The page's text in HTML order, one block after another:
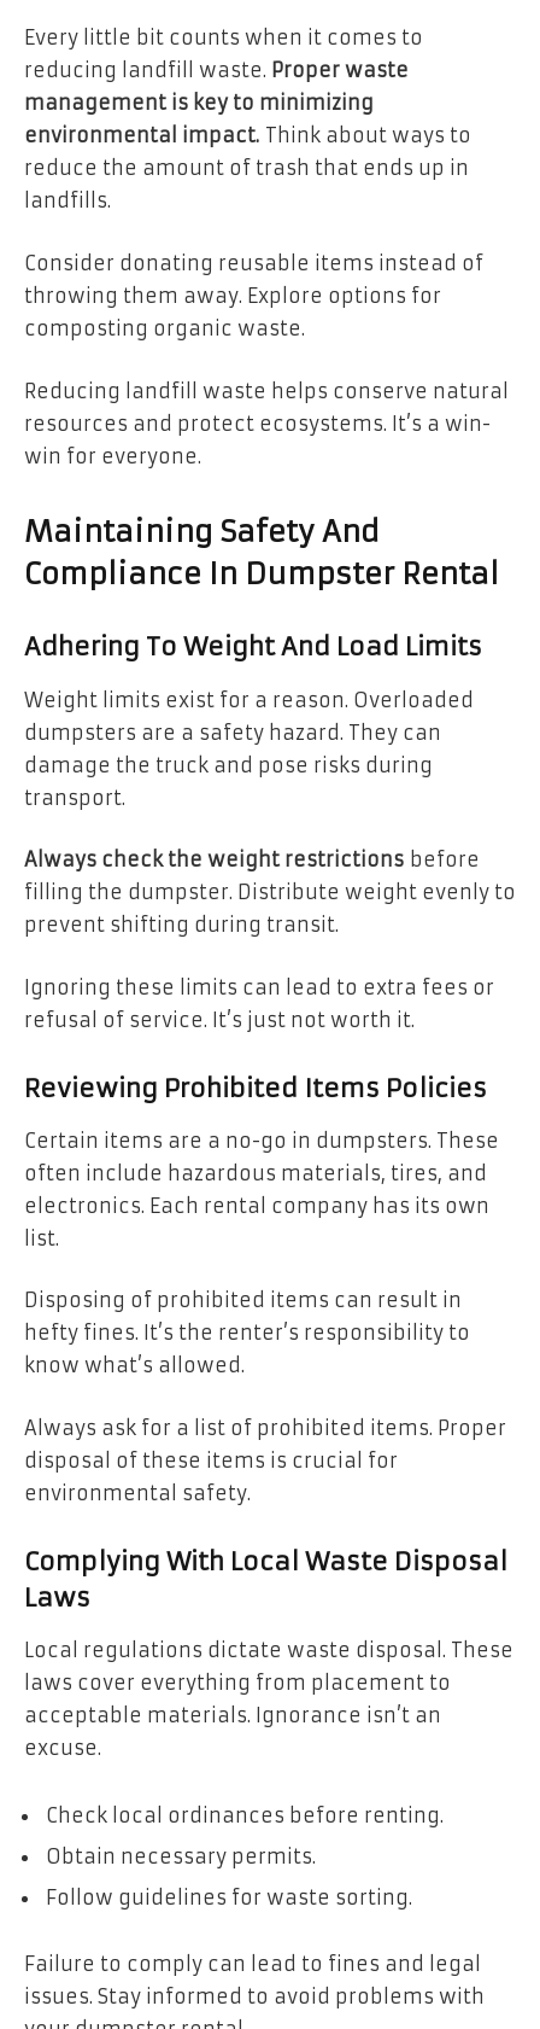
Every little bit counts when it comes to
reducing landfill waste. Proper waste
management is key to minimizing
environmental impact. Think about ways to
reduce the amount of trash that ends up in
landfills.
Consider donating reusable items instead of
throwing them away. Explore options for
composting organic waste.
Reducing landfill waste helps conserve natural
resources and protect ecosystems. It’s a win-
win for everyone.
Maintaining Safety And
Compliance In Dumpster Rental
Adhering To Weight And Load Limits
Weight limits exist for a reason. Overloaded
dumpsters are a safety hazard. They can
damage the truck and pose risks during
transport.
Always check the weight restrictions before
filling the dumpster. Distribute weight evenly to
prevent shifting during transit.
Ignoring these limits can lead to extra fees or
refusal of service. It’s just not worth it.
Reviewing Prohibited Items Policies
Certain items are a no-go in dumpsters. These
often include hazardous materials, tires, and
electronics. Each rental company has its own
list.
Disposing of prohibited items can result in
hefty fines. It’s the renter’s responsibility to
know what’s allowed.
Always ask for a list of prohibited items. Proper
disposal of these items is crucial for
environmental safety.
Complying With Local Waste Disposal
Laws
Local regulations dictate waste disposal. These
laws cover everything from placement to
acceptable materials. Ignorance isn’t an
excuse.
Check local ordinances before renting.
Obtain necessary permits.
Follow guidelines for waste sorting.
Failure to comply can lead to fines and legal
issues. Stay informed to avoid problems with